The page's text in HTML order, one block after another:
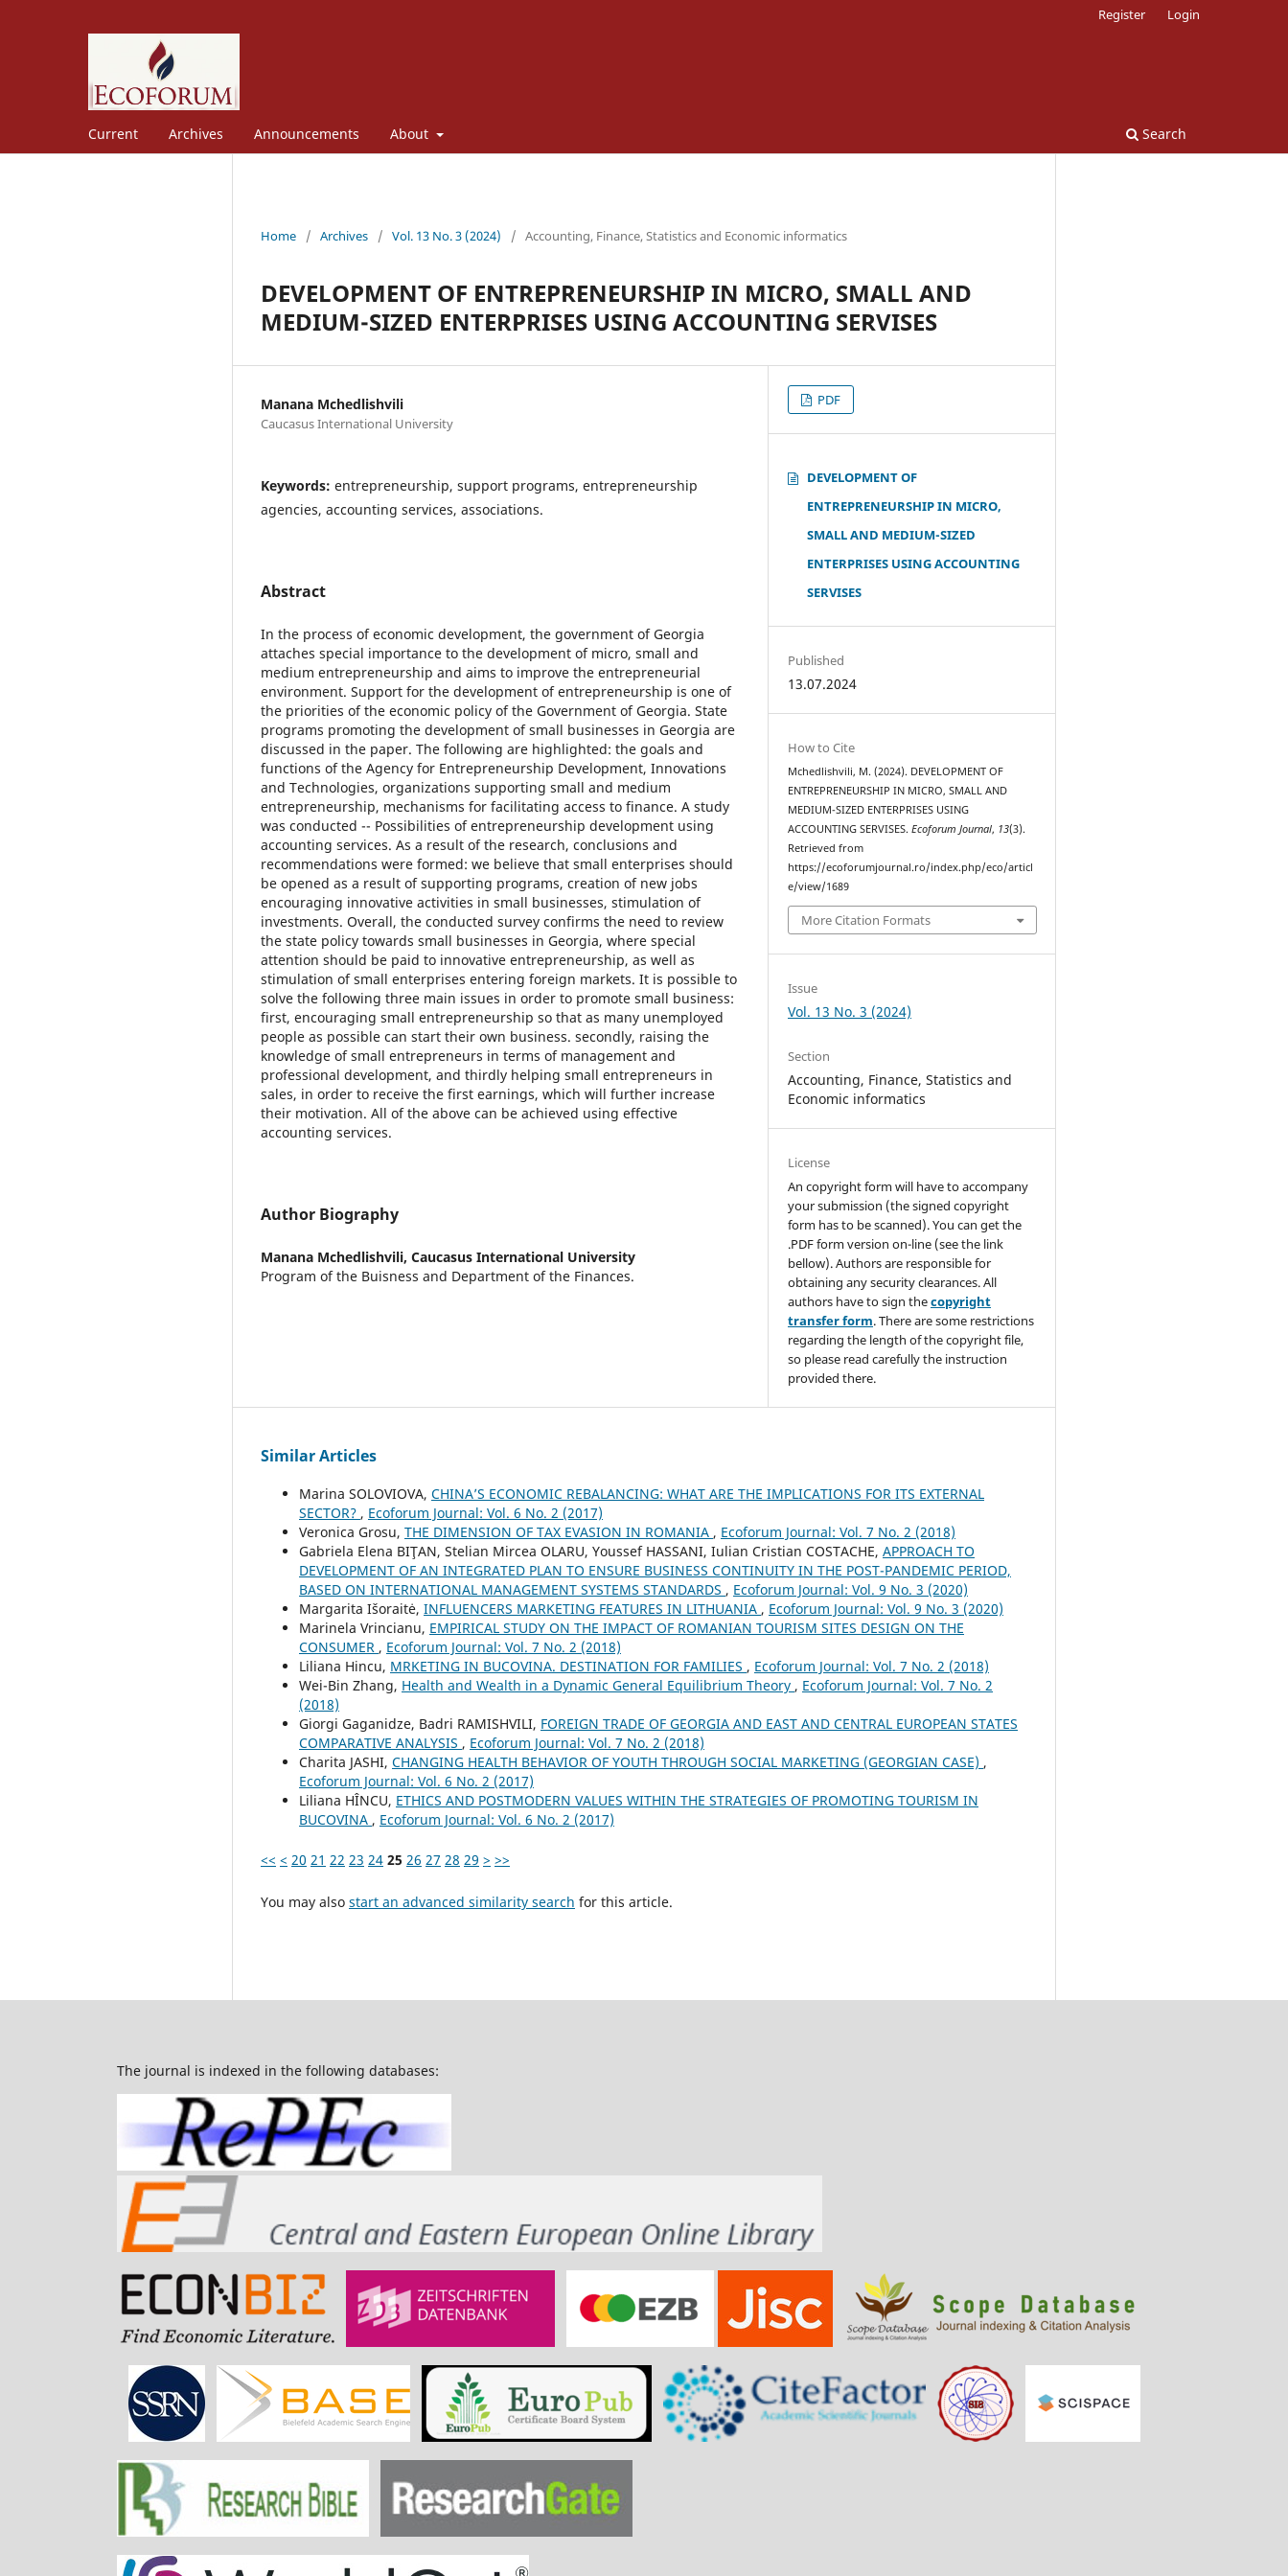
Current Archives Announcements About Search
Register Login
Home / Archives / Vol. 13 No. 3 (2024) / Accounting, Finance, Statistics and Economic informatics
DEVELOPMENT OF ENTREPRENEURSHIP IN MICRO, SMALL AND
MEDIUM-SIZED ENTERPRISES USING ACCOUNTING SERVISES
Manana Mchedlishvili
Caucasus International University
Keywords: entrepreneurship, support programs, entrepreneurship
agencies, accounting services, associations.
Abstract
In the process of economic development, the government of Georgia
attaches special importance to the development of micro, small and
medium entrepreneurship and aims to improve the entrepreneurial
environment. Support for the development of entrepreneurship is one of
the priorities of the economic policy of the Government of Georgia. State
programs promoting the development of small businesses in Georgia are
discussed in the paper. The following are highlighted: the goals and
functions of the Agency for Entrepreneurship Development, Innovations
and Technologies, organizations supporting small and medium
entrepreneurship, mechanisms for facilitating access to finance. A study
was conducted -- Possibilities of entrepreneurship development using
accounting services. As a result of the research, conclusions and
recommendations were formed: we believe that small enterprises should
be opened as a result of supporting programs, creation of new jobs
encouraging innovative activities in small businesses, stimulation of
investments. Overall, the conducted survey confirms the need to review
the state policy towards small businesses in Georgia, where special
attention should be paid to innovative entrepreneurship, as well as
stimulation of small enterprises entering foreign markets. It is possible to
solve the following three main issues in order to promote small business:
first, encouraging small entrepreneurship so that as many unemployed
people as possible can start their own business. secondly, raising the
knowledge of small entrepreneurs in terms of management and
professional development, and thirdly helping small entrepreneurs in
sales, in order to receive the first earnings, which will further increase
their motivation. All of the above can be achieved using effective
accounting services.
Author Biography
Manana Mchedlishvili, Caucasus International University
Program of the Buisness and Department of the Finances.
PDF
DEVELOPMENT OF
ENTREPRENEURSHIP IN MICRO,
SMALL AND MEDIUM-SIZED
ENTERPRISES USING ACCOUNTING
SERVISES
Published
13.07.2024
How to Cite
Mchedlishvili, M. (2024). DEVELOPMENT OF
ENTREPRENEURSHIP IN MICRO, SMALL AND
MEDIUM-SIZED ENTERPRISES USING
ACCOUNTING SERVISES.Ecoforum Journal, 13(3).
Retrieved from
https://ecoforumjournal.ro/index.php/eco/articl
e/view/1689
More Citation Formats
Issue
Vol. 13 No. 3 (2024)
Section
Accounting, Finance, Statistics and
Economic informatics
License
An copyright form will have to accompany
your submission (the signed copyright
form has to be scanned). You can get the
.PDF form version on-line (see the link
bellow). Authors are responsible for
obtaining any security clearances. All
authors have to sign thecopyright
transfer form. There are some restrictions
regarding the length of the copyright file,
so please read carefully the instruction
provided there.
Similar Articles
Marina SOLOVIOVA, CHINA’S ECONOMIC REBALANCING: WHAT ARE THE IMPLICATIONS FOR ITS EXTERNAL
SECTOR? , Ecoforum Journal: Vol. 6 No. 2 (2017)
Veronica Grosu, THE DIMENSION OF TAX EVASION IN ROMANIA , Ecoforum Journal: Vol. 7 No. 2 (2018)
Gabriela Elena BIŢAN, Stelian Mircea OLARU, Youssef HASSANI, Iulian Cristian COSTACHE, APPROACH TO
DEVELOPMENT OF AN INTEGRATED PLAN TO ENSURE BUSINESS CONTINUITY IN THE POST-PANDEMIC PERIOD,
BASED ON INTERNATIONAL MANAGEMENT SYSTEMS STANDARDS , Ecoforum Journal: Vol. 9 No. 3 (2020)
Margarita Išoraitė, INFLUENCERS MARKETING FEATURES IN LITHUANIA , Ecoforum Journal: Vol. 9 No. 3 (2020)
Marinela Vrincianu, EMPIRICAL STUDY ON THE IMPACT OF ROMANIAN TOURISM SITES DESIGN ON THE
CONSUMER , Ecoforum Journal: Vol. 7 No. 2 (2018)
Liliana Hincu, MRKETING IN BUCOVINA. DESTINATION FOR FAMILIES , Ecoforum Journal: Vol. 7 No. 2 (2018)
Wei-Bin Zhang, Health and Wealth in a Dynamic General Equilibrium Theory , Ecoforum Journal: Vol. 7 No. 2
(2018)
Giorgi Gaganidze, Badri RAMISHVILI, FOREIGN TRADE OF GEORGIA AND EAST AND CENTRAL EUROPEAN STATES
COMPARATIVE ANALYSIS , Ecoforum Journal: Vol. 7 No. 2 (2018)
Charita JASHI, CHANGING HEALTH BEHAVIOR OF YOUTH THROUGH SOCIAL MARKETING (GEORGIAN CASE) ,
Ecoforum Journal: Vol. 6 No. 2 (2017)
Liliana HÎNCU, ETHICS AND POSTMODERN VALUES WITHIN THE STRATEGIES OF PROMOTING TOURISM IN
BUCOVINA , Ecoforum Journal: Vol. 6 No. 2 (2017)
<< < 20 21 22 23 24 25 26 27 28 29 > >>
You may also start an advanced similarity search for this article.
The journal is indexed in the following databases: